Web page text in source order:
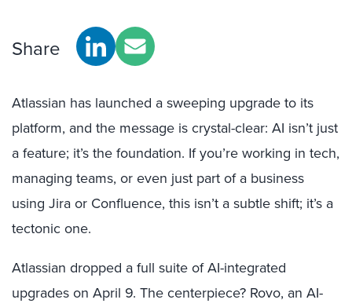
Share
Atlassian has launched a sweeping upgrade to its
platform, and the message is crystal-clear: AI isn’t just
a feature; it’s the foundation. If you’re working in tech,
managing teams, or even just part of a business
using Jira or Confluence, this isn’t a subtle shift; it’s a
tectonic one.
Atlassian dropped a full suite of AI-integrated
upgrades on April 9. The centerpiece? Rovo, an AI-